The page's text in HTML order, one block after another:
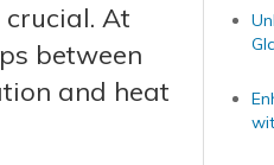
At
between
and heat